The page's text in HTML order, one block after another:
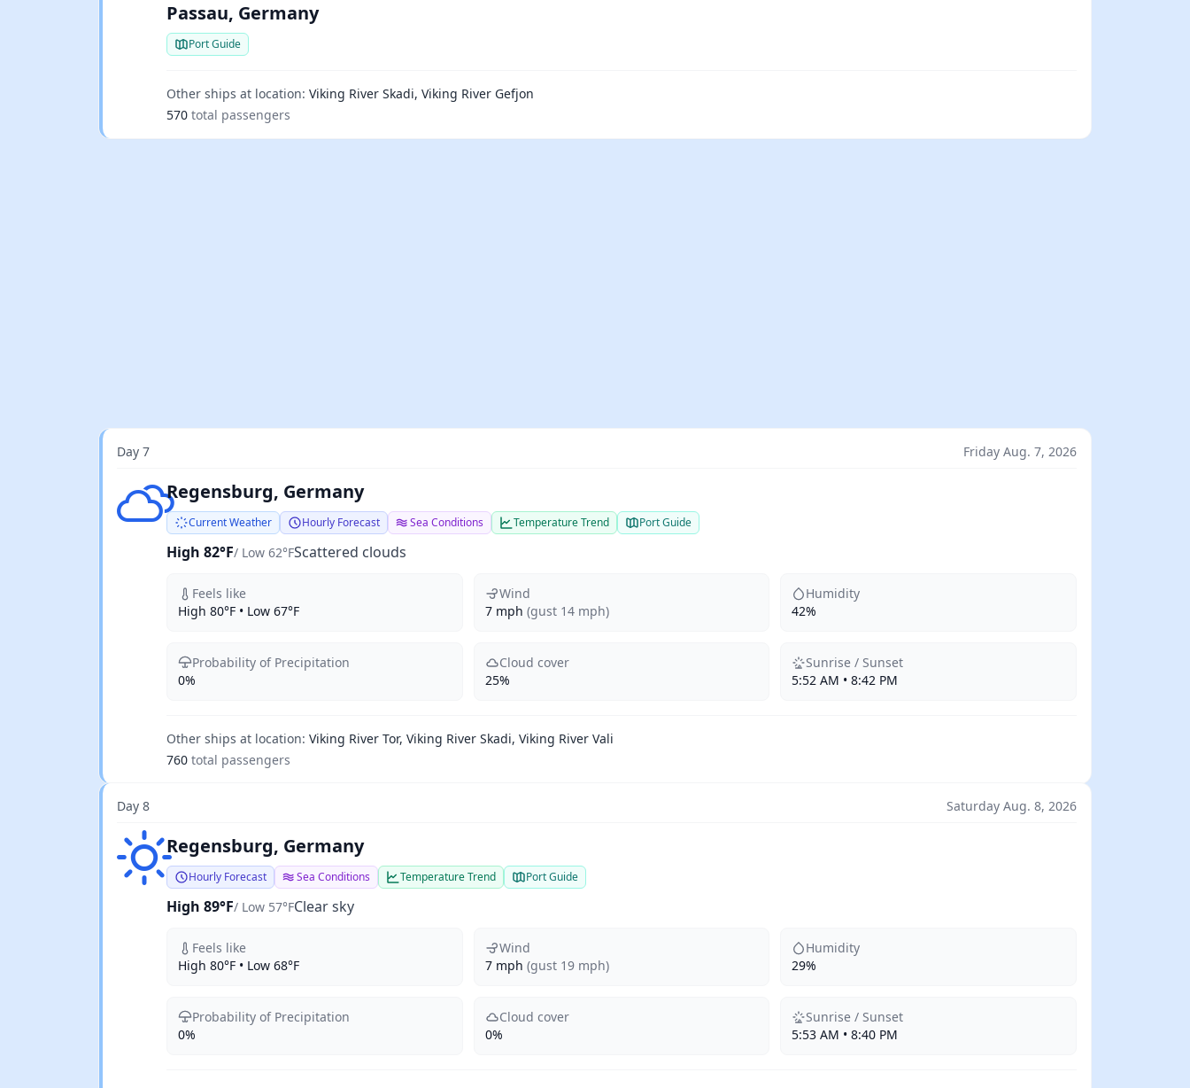
Passau, Germany
Port Guide
Other ships at location: Viking River Skadi, Viking River Gefjon
570 total passengers
Day 7 Friday Aug. 7, 2026
Scattered clouds
Regensburg, Germany
Current Weather Hourly Forecast Sea Conditions Temperature Trend Port Guide
High 82°F/ Low 62°FScattered clouds
Feels like
High 80°F • Low 67°F
Wind
7 mph (gust 14 mph)
Humidity
42%
Probability of Precipitation
0%
Cloud cover
25%
Sunrise / Sunset
5:52 AM • 8:42 PM
Other ships at location: Viking River Tor, Viking River Skadi, Viking River Vali
760 total passengers
Day 8 Saturday Aug. 8, 2026
Clear skyRegensburg, Germany
Hourly Forecast Sea Conditions Temperature Trend Port Guide
High 89°F/ Low 57°FClear sky
Feels like
High 80°F • Low 68°F
Wind
7 mph (gust 19 mph)
Humidity
29%
Probability of Precipitation
0%
Cloud cover
0%
Sunrise / Sunset
5:53 AM • 8:40 PM